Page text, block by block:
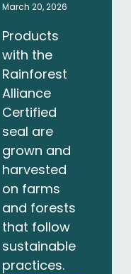
March 20, 2026
Products
with the
Rainforest
Alliance
Certified
seal are
grown and
harvested
on farms
and forests
that follow
sustainable
practices.